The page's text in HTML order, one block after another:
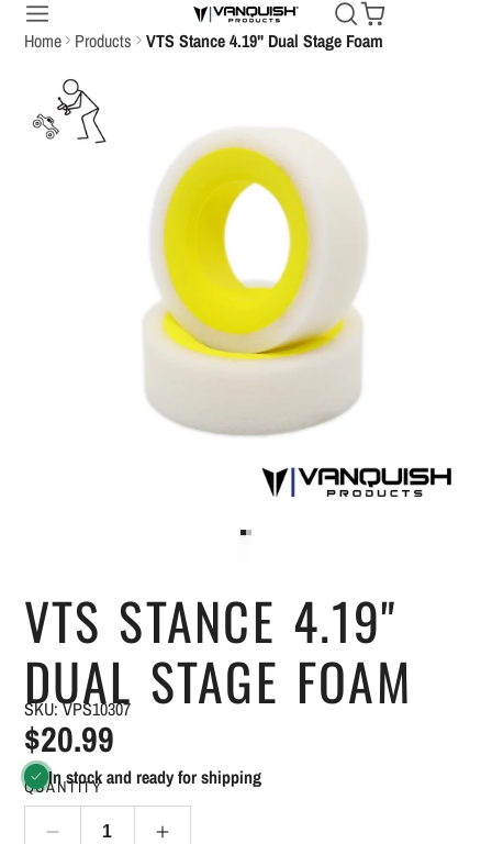
Home Products VTS Stance 4.19" Dual Stage Foam
VTS STANCE 4.19"
DUAL STAGE FOAM
SKU: VPS10307
$20.99
In stock and ready for shipping
QUANTITY